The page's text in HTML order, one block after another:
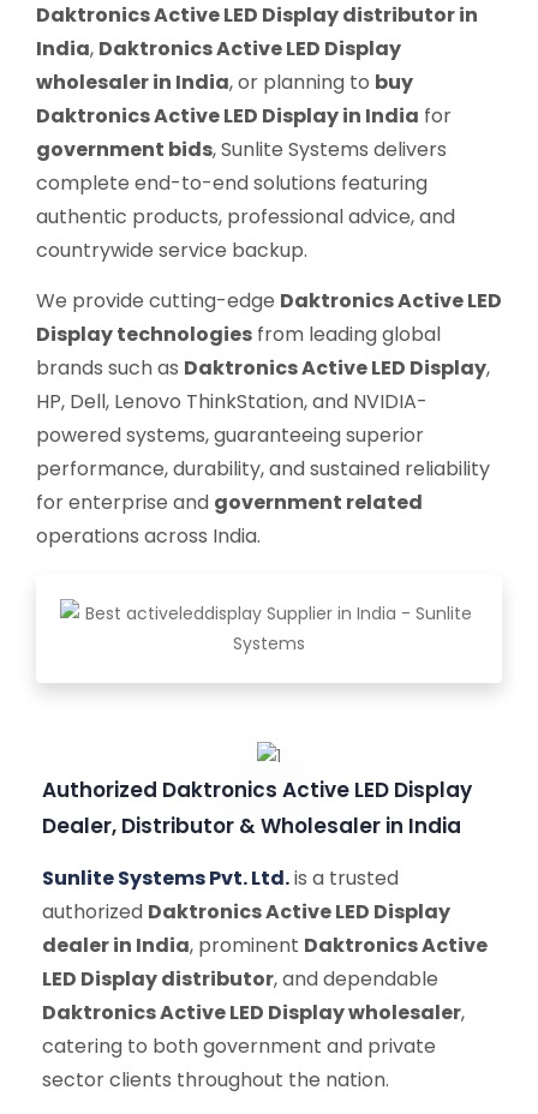
Daktronics Active LED Display distributor in
India, Daktronics Active LED Display
wholesaler in India, or planning to buy
Daktronics Active LED Display in India for
government bids, Sunlite Systems delivers
complete end-to-end solutions featuring
authentic products, professional advice, and
countrywide service backup.
We provide cutting-edge Daktronics Active LED
Display technologies from leading global
brands such as Daktronics Active LED Display,
HP, Dell, Lenovo ThinkStation, and NVIDIA-
powered systems, guaranteeing superior
performance, durability, and sustained reliability
for enterprise and government related
operations across India.
Authorized Daktronics Active LED Display
Dealer, Distributor & Wholesaler in India
Sunlite Systems Pvt. Ltd.is a trusted
authorized Daktronics Active LED Display
dealer in India, prominent Daktronics Active
LED Display distributor, and dependable
Daktronics Active LED Display wholesaler,
catering to both government and private
sector clients throughout the nation.